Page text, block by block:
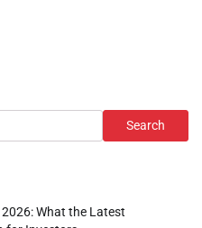
Search
What the Latest